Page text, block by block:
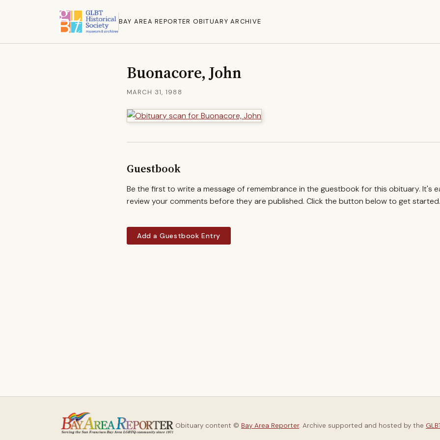
BAY AREA REPORTER OBITUARY ARCHIVE
Buonacore, John
MARCH 31, 1988
Guestbook
Be the first to write a message of remembrance in the guestbook for this obituary. It's
review your comments before they are published. Click the button below to get started.
Add a Guestbook Entry
Obituary content © Bay Area Reporter. Archive supported and hosted by the